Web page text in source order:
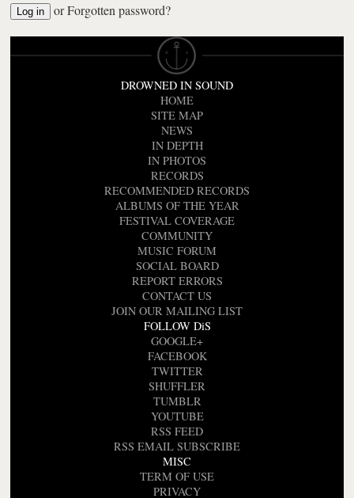
orForgotten password?
DROWNED IN SOUND
HOME
SITE MAP
NEWS
IN DEPTH
IN PHOTOS
RECORDS
RECOMMENDED RECORDS
ALBUMS OF THE YEAR
FESTIVAL COVERAGE
COMMUNITY
MUSIC FORUM
SOCIAL BOARD
REPORT ERRORS
CONTACT US
JOIN OUR MAILING LIST
FOLLOW DiS
GOOGLE+
FACEBOOK
TWITTER
SHUFFLER
TUMBLR
YOUTUBE
RSS FEED
RSS EMAIL SUBSCRIBE
MISC
TERM OF USE
PRIVACY